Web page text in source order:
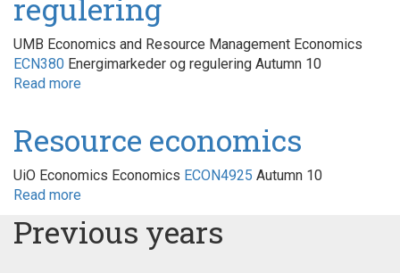
economics
regulering
UMB Economics and Resource Management Economics
ECN380 Energimarkeder og regulering Autumn 10
Read more
regulering
Resource economics
UiO Economics Economics ECON4925 Autumn 10
Read more
economics
Previous years